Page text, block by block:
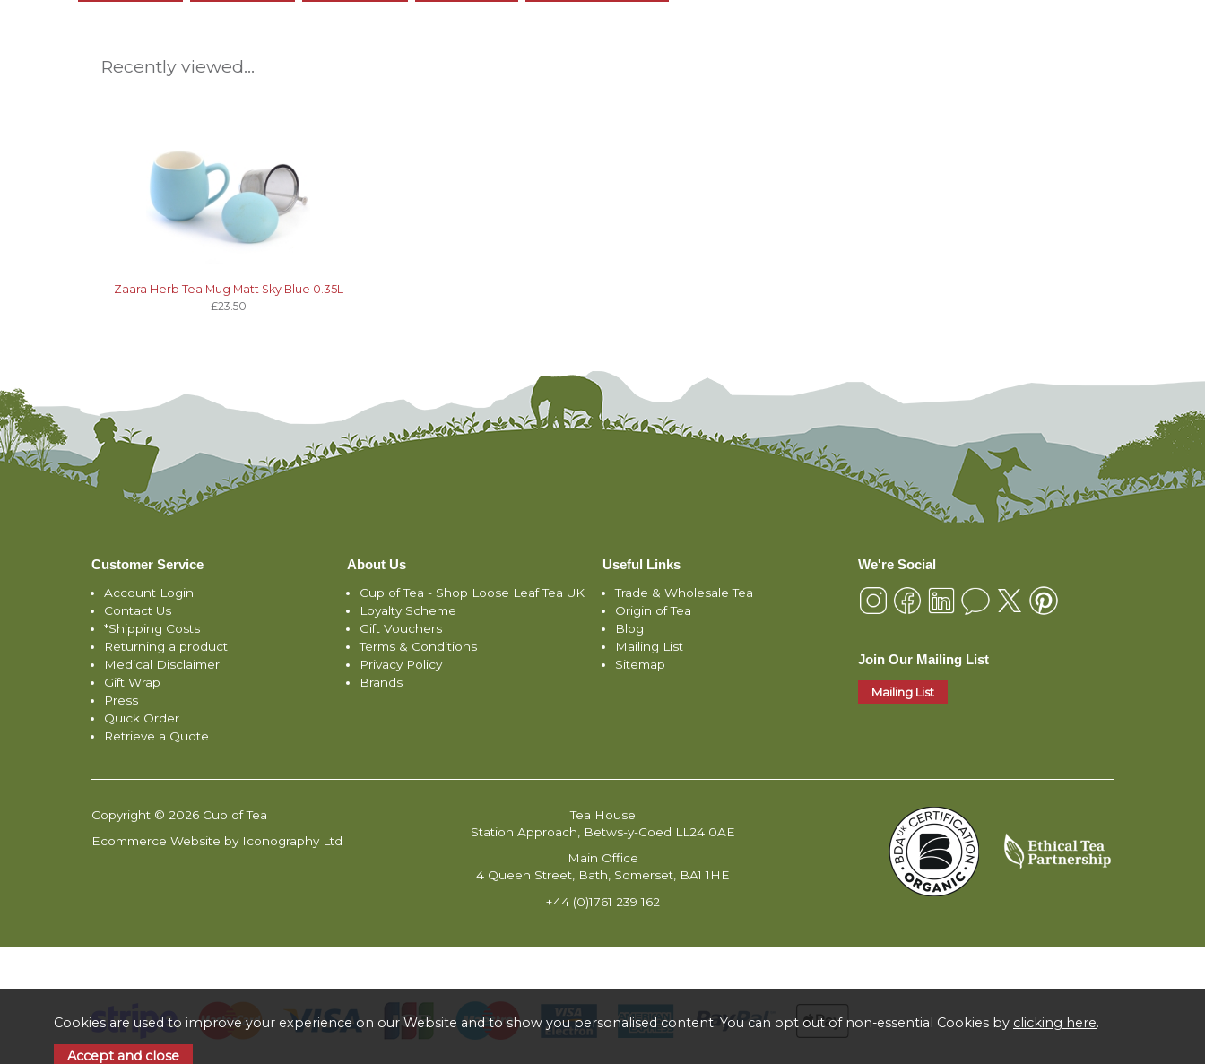
Recently viewed...
Zaara Herb Tea Mug Matt Sky Blue 0.35L
£23.50
Customer Service
Account Login
Contact Us
*Shipping Costs
Returning a product
Medical Disclaimer
Gift Wrap
Press
Quick Order
Retrieve a Quote
About Us
Cup of Tea - Shop Loose Leaf Tea UK
Loyalty Scheme
Gift Vouchers
Terms & Conditions
Privacy Policy
Brands
Useful Links
Trade & Wholesale Tea
Origin of Tea
Blog
Mailing List
Sitemap
We're Social
Join Our Mailing List
Mailing List
Copyright © 2026 Cup of Tea
Ecommerce Website by Iconography Ltd
Tea House
Station Approach, Betws-y-Coed LL24 0AE
Main Office
4 Queen Street, Bath, Somerset, BA1 1HE
+44 (0)1761 239 162
Cookies are used to improve your experience on our Website and to show you personalised content. You can opt out of non-essential Cookies by clicking here.